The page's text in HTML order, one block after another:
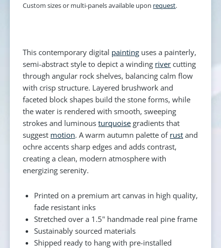
Custom sizes or multi-panels available upon request.
This contemporary digital painting uses a painterly,
semi-abstract style to depict a winding river cutting
through angular rock shelves, balancing calm flow
with crisp structure. Layered brushwork and
faceted block shapes build the stone forms, while
the water is rendered with smooth, sweeping
strokes and luminousturquoise gradients that
suggest motion. A warm autumn palette of rust and
ochre accents sharp edges and adds contrast,
creating a clean, modern atmosphere with
energizing serenity.
Printed on a premium art canvas in high quality,
fade resistant inks
Stretched over a 1.5" handmade real pine frame
Sustainably sourced materials
Shipped ready to hang with pre-installed